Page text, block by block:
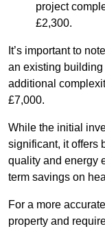
project
£2,300.
It’s important to
an existing
additional
£7,000.
While the initial
significant, it offers
quality and energy
term savings on
For a more
property and